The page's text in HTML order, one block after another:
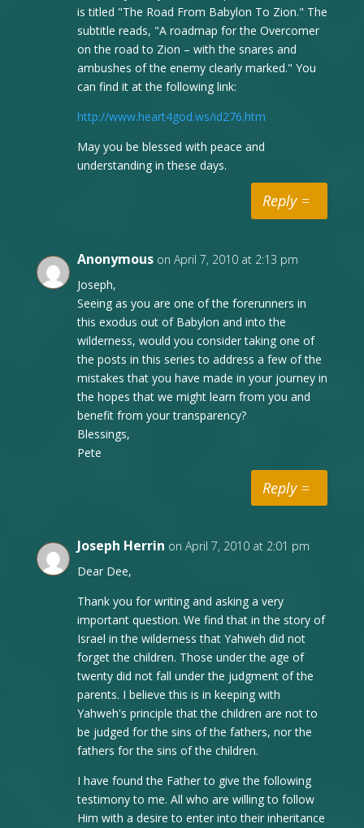
is titled "The Road From Babylon To Zion." The
subtitle reads, "A roadmap for the Overcomer
on the road to Zion – with the snares and
ambushes of the enemy clearly marked." You
can find it at the following link:
http://www.heart4god.ws/id276.htm
May you be blessed with peace and
understanding in these days.
Reply
Anonymous on April 7, 2010 at 2:13 pm
Joseph,
Seeing as you are one of the forerunners in
this exodus out of Babylon and into the
wilderness, would you consider taking one of
the posts in this series to address a few of the
mistakes that you have made in your journey in
the hopes that we might learn from you and
benefit from your transparency?
Blessings,
Pete
Reply
Joseph Herrin on April 7, 2010 at 2:01 pm
Dear Dee,
Thank you for writing and asking a very
important question. We find that in the story of
Israel in the wilderness that Yahweh did not
forget the children. Those under the age of
twenty did not fall under the judgment of the
parents. I believe this is in keeping with
Yahweh's principle that the children are not to
be judged for the sins of the fathers, nor the
fathers for the sins of the children.
I have found the Father to give the following
testimony to me. All who are willing to follow
Him with a desire to enter into their inheritance